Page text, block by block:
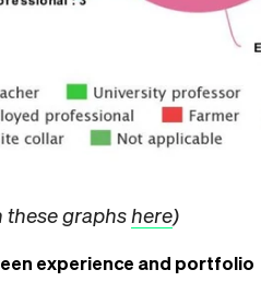
these graphs here)
experience and portfolio